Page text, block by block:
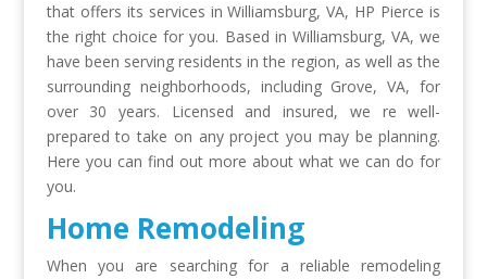
that offers its services in Williamsburg, VA, HP Pierce is
the right choice for you. Based in Williamsburg, VA, we
have been serving residents in the region, as well as the
surrounding neighborhoods, including Grove, VA, for
over 30 years. Licensed and insured, we re well-
prepared to take on any project you may be planning.
Here you can find out more about what we can do for
you.
Home Remodeling
When you are searching for a reliableremodeling